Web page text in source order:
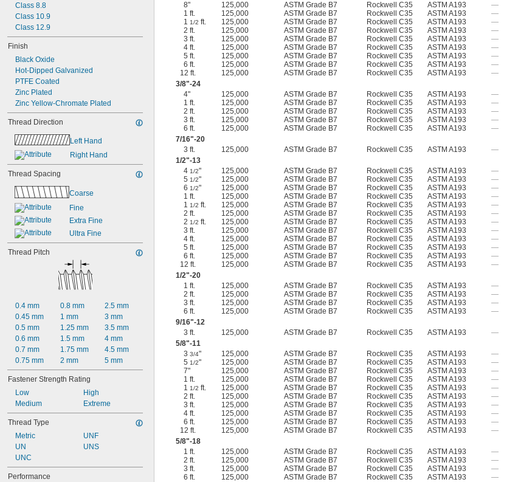
Class 8.8
Class 10.9
Class 12.9
Finish
Black Oxide
Hot-Dipped Galvanized
PTFE Coated
Zinc Plated
Zinc Yellow-Chromate Plated
Thread Direction
Left Hand
Right Hand
Thread Spacing
Coarse
Fine
Extra Fine
Ultra Fine
Thread Pitch
0.4 mm
0.45 mm
0.5 mm
0.6 mm
0.7 mm
0.75 mm
0.8 mm
1 mm
1.25 mm
1.5 mm
1.75 mm
2 mm
2.5 mm
3 mm
3.5 mm
4 mm
4.5 mm
5 mm
Fastener Strength Rating
Low
Medium
High
Extreme
Thread Type
Metric
UN
UNC
UNF
UNS
Performance
8"
125,000 ASTM Grade B7 Rockwell C35 ASTM A193 —
1 ft.
125,000 ASTM Grade B7 Rockwell C35 ASTM A193 —
11/2 ft. 125,000 ASTM Grade B7 Rockwell C35 ASTM A193 —
2 ft.
125,000 ASTM Grade B7 Rockwell C35 ASTM A193 —
3 ft.
125,000 ASTM Grade B7 Rockwell C35 ASTM A193 —
4 ft.
125,000 ASTM Grade B7 Rockwell C35 ASTM A193 —
5 ft.
125,000 ASTM Grade B7 Rockwell C35 ASTM A193 —
6 ft.
125,000 ASTM Grade B7 Rockwell C35 ASTM A193 —
12 ft.
125,000 ASTM Grade B7 Rockwell C35 ASTM A193 —
3/8"-24
4"
125,000 ASTM Grade B7 Rockwell C35 ASTM A193 —
1 ft.
125,000 ASTM Grade B7 Rockwell C35 ASTM A193 —
2 ft.
125,000 ASTM Grade B7 Rockwell C35 ASTM A193 —
3 ft.
125,000 ASTM Grade B7 Rockwell C35 ASTM A193 —
6 ft.
125,000 ASTM Grade B7 Rockwell C35 ASTM A193 —
7/16"-20
3 ft.
125,000 ASTM Grade B7 Rockwell C35 ASTM A193 —
1/2"-13
41/2" 125,000 ASTM Grade B7 Rockwell C35 ASTM A193 —
51/2" 125,000 ASTM Grade B7 Rockwell C35 ASTM A193 —
61/2" 125,000 ASTM Grade B7 Rockwell C35 ASTM A193 —
1 ft.
125,000 ASTM Grade B7 Rockwell C35 ASTM A193 —
11/2 ft. 125,000 ASTM Grade B7 Rockwell C35 ASTM A193 —
2 ft.
125,000 ASTM Grade B7 Rockwell C35 ASTM A193 —
21/2 ft. 125,000 ASTM Grade B7 Rockwell C35 ASTM A193 —
3 ft.
125,000 ASTM Grade B7 Rockwell C35 ASTM A193 —
4 ft.
125,000 ASTM Grade B7 Rockwell C35 ASTM A193 —
5 ft.
125,000 ASTM Grade B7 Rockwell C35 ASTM A193 —
6 ft.
125,000 ASTM Grade B7 Rockwell C35 ASTM A193 —
12 ft.
125,000 ASTM Grade B7 Rockwell C35 ASTM A193 —
1/2"-20
1 ft.
125,000 ASTM Grade B7 Rockwell C35 ASTM A193 —
2 ft.
125,000 ASTM Grade B7 Rockwell C35 ASTM A193 —
3 ft.
125,000 ASTM Grade B7 Rockwell C35 ASTM A193 —
6 ft.
125,000 ASTM Grade B7 Rockwell C35 ASTM A193 —
9/16"-12
3 ft.
125,000 ASTM Grade B7 Rockwell C35 ASTM A193 —
5/8"-11
33/4" 125,000 ASTM Grade B7 Rockwell C35 ASTM A193 —
51/2" 125,000 ASTM Grade B7 Rockwell C35 ASTM A193 —
7"
125,000 ASTM Grade B7 Rockwell C35 ASTM A193 —
1 ft.
125,000 ASTM Grade B7 Rockwell C35 ASTM A193 —
11/2 ft. 125,000 ASTM Grade B7 Rockwell C35 ASTM A193 —
2 ft.
125,000 ASTM Grade B7 Rockwell C35 ASTM A193 —
3 ft.
125,000 ASTM Grade B7 Rockwell C35 ASTM A193 —
4 ft.
125,000 ASTM Grade B7 Rockwell C35 ASTM A193 —
6 ft.
125,000 ASTM Grade B7 Rockwell C35 ASTM A193 —
12 ft.
125,000 ASTM Grade B7 Rockwell C35 ASTM A193 —
5/8"-18
1 ft.
125,000 ASTM Grade B7 Rockwell C35 ASTM A193 —
2 ft.
125,000 ASTM Grade B7 Rockwell C35 ASTM A193 —
3 ft.
125,000 ASTM Grade B7 Rockwell C35 ASTM A193 —
6 ft.
125,000 ASTM Grade B7 Rockwell C35 ASTM A193 —